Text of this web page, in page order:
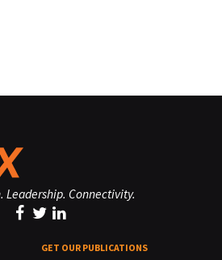
Leadership. Connectivity.
GET OUR PUBLICATIONS